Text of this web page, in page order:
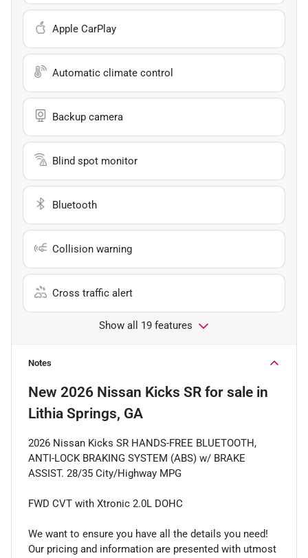
Apple CarPlay
Automatic climate control
Backup camera
Blind spot monitor
Bluetooth
Collision warning
Cross traffic alert
Show all 19 features
Notes
New 2026 Nissan Kicks SR for sale in
Lithia Springs, GA
2026 Nissan Kicks SR HANDS-FREE BLUETOOTH,
ANTI-LOCK BRAKING SYSTEM (ABS) w/ BRAKE
ASSIST. 28/35 City/Highway MPG
FWD CVT with Xtronic 2.0L DOHC
We want to ensure you have all the details you need!
Our pricing and information are presented with utmost